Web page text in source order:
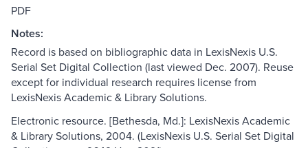
PDF
Notes:
Record is based on bibliographic data in LexisNexis U.S.
Serial Set Digital Collection (last viewed Dec. 2007). Reuse
except for individual research requires license from
LexisNexis Academic & Library Solutions.
Electronic resource. [Bethesda, Md.]: LexisNexis Academic
& Library Solutions, 2004. (LexisNexis U.S. Serial Set Digital